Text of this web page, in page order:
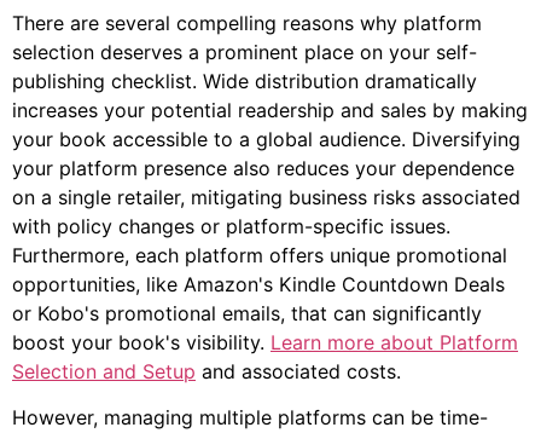
There are several compelling reasons why platform
selection deserves a prominent place on your self-
publishing checklist. Wide distribution dramatically
increases your potential readership and sales by making
your book accessible to a global audience. Diversifying
your platform presence also reduces your dependence
on a single retailer, mitigating business risks associated
with policy changes or platform-specific issues.
Furthermore, each platform offers unique promotional
opportunities, like Amazon's Kindle Countdown Deals
or Kobo's promotional emails, that can significantly
boost your book's visibility. Learn more about Platform
Selection and Setup and associated costs.
However, managing multiple platforms can be time-